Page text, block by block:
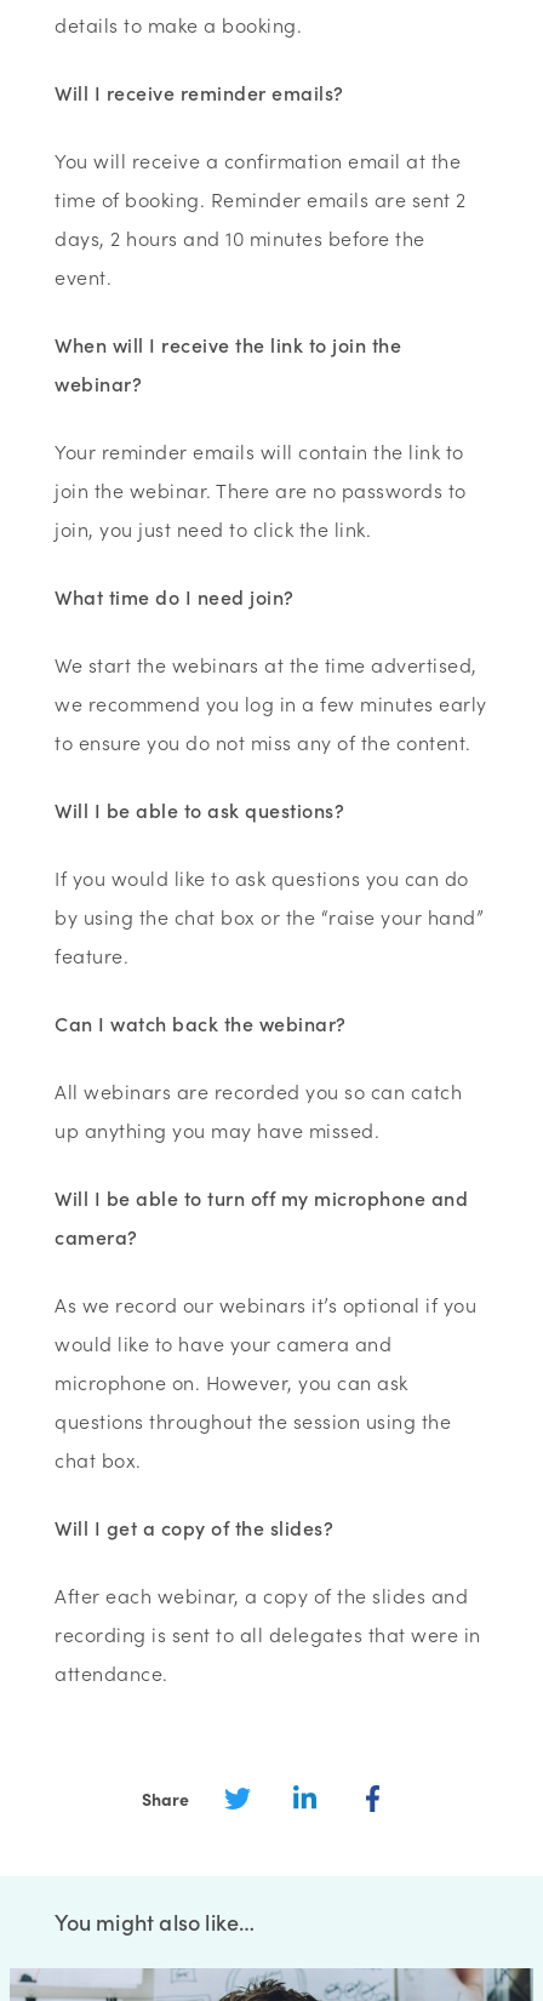
details to make a booking.
Will I receive reminder emails?
You will receive a confirmation email at the
time of booking. Reminder emails are sent 2
days, 2 hours and 10 minutes before the
event.
When will I receive the link to join the
webinar?
Your reminder emails will contain the link to
join the webinar. There are no passwords to
join, you just need to click the link.
What time do I need join?
We start the webinars at the time advertised,
we recommend you log in a few minutes early
to ensure you do not miss any of the content.
Will I be able to ask questions?
If you would like to ask questions you can do
by using the chat box or the “raise your hand”
feature.
Can I watch back the webinar?
All webinars are recorded you so can catch
up anything you may have missed.
Will I be able to turn off my microphone and
camera?
As we record our webinars it’s optional if you
would like to have your camera and
microphone on. However, you can ask
questions throughout the session using the
chat box.
Will I get a copy of the slides?
After each webinar, a copy of the slides and
recording is sent to all delegates that were in
attendance.
Share
You might also like…